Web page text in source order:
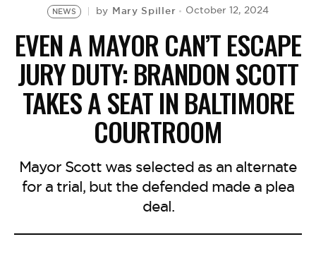
NEWS by Mary Spiller October 12, 2024
EVEN A MAYOR CAN’T ESCAPE
JURY DUTY: BRANDON SCOTT
TAKES A SEAT IN BALTIMORE
COURTROOM
Mayor Scott was selected as an alternate
for a trial, but the defended made a plea
deal.